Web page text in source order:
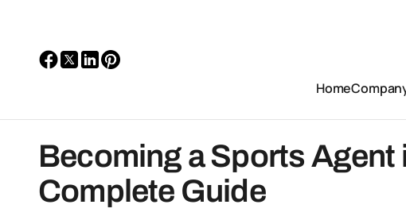
Home
Becoming a Sports Agent
Complete Guide